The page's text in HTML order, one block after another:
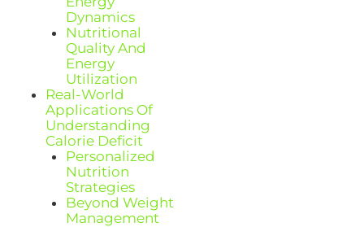
Dynamics
Nutritional
Quality And
Energy
Utilization
Real-World
Applications Of
Understanding
Calorie Deficit
Personalized
Nutrition
Strategies
Beyond Weight
Management